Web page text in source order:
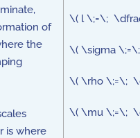
\( l \;=\;
\( \sigma
\( \rho \;=\;
\( \mu \;=\;
of
the
is where